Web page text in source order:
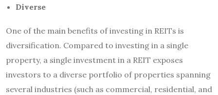
Diverse
One of the main benefits of investing in REITs is
diversification. Compared to investing in a single
property, a single investment in a REIT exposes
investors to a diverse portfolio of properties spanning
several industries (such as commercial, residential, and